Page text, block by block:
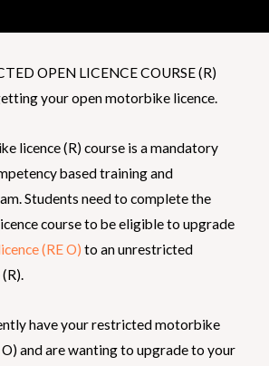
OPEN LICENCE COURSE (R)
your open motorbike licence.
licence (R) course is a mandatory
based training and
Students need to complete the
course to be eligible to upgrade
(RE O) to an unrestricted
have your restricted motorbike
O) and are wanting to upgrade to your